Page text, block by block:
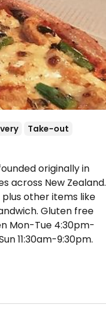
Take-out
originally in
across New Zealand.
other items like
Gluten free
Mon-Tue 4:30pm-
11:30am-9:30pm.